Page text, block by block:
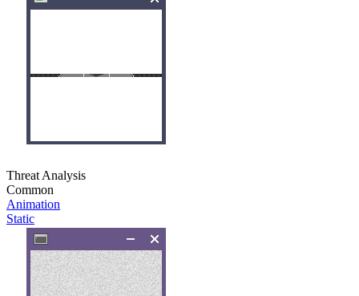
Threat Analysis
Common
Animation
Static